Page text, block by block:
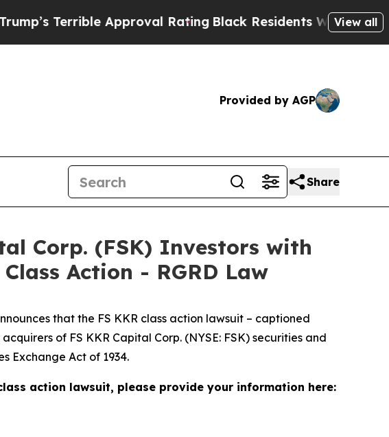
Terrible Approval Rating Black Residents Warned ofView all
Provided by AGP
Share
Corp. (FSK) Investors with
Action - RGRD Law
that the FS KKR class action lawsuit – captioned
of FS KKR Capital Corp. (NYSE: FSK) securities and
Exchange Act of 1934.
action lawsuit, please provide your information here: